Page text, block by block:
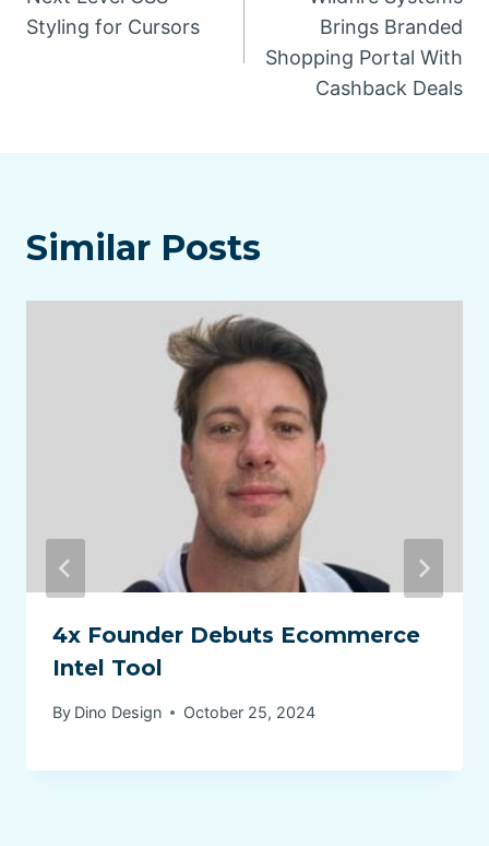
navigation
Styling for Cursors
Brings Branded
Shopping Portal With
Cashback Deals
Similar Posts
4x Founder Debuts Ecommerce
Intel Tool
By Dino Design October 25, 2024